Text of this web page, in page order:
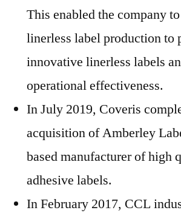
This enabled the company
linerless label production to
innovative linerless labels
operational effectiveness.
In July 2019, Coveris
acquisition of Amberley
based manufacturer of high
adhesive labels.
In February 2017, CCL